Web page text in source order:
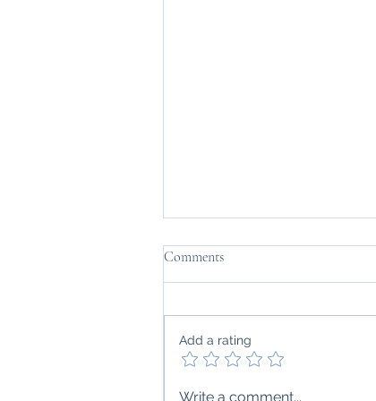
Drug-Induced Lupus: What You
Comments
Add a rating
Write a comment...